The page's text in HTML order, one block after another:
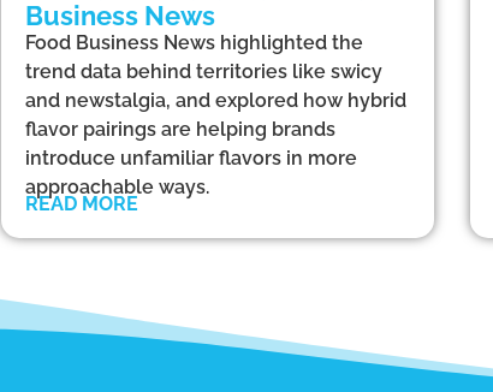
Business News
Food Business News highlighted the
trend data behind territories like swicy
and newstalgia, and explored how hybrid
flavor pairings are helping brands
introduce unfamiliar flavors in more
approachable ways.
READ MORE